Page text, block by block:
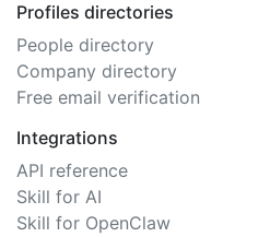
Profiles directories
People directory
Company directory
Free email verification
Integrations
API reference
Skill for AI
Skill for OpenClaw